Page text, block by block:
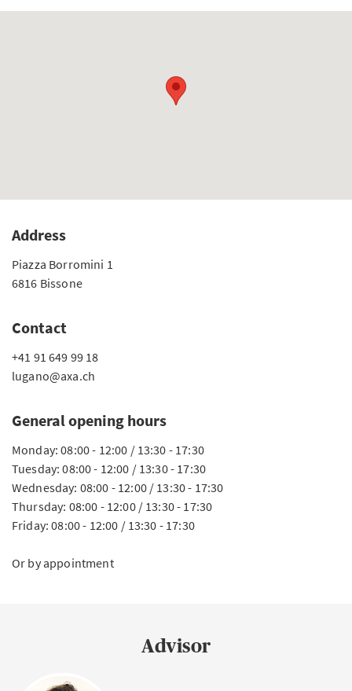
Address
Piazza Borromini 1
6816 Bissone
Contact
+41 91 649 99 18
lugano@axa.ch
General opening hours
Monday: 08:00 - 12:00 / 13:30 - 17:30
Tuesday: 08:00 - 12:00 / 13:30 - 17:30
Wednesday: 08:00 - 12:00 / 13:30 - 17:30
Thursday: 08:00 - 12:00 / 13:30 - 17:30
Friday: 08:00 - 12:00 / 13:30 - 17:30
Or by appointment
Advisor